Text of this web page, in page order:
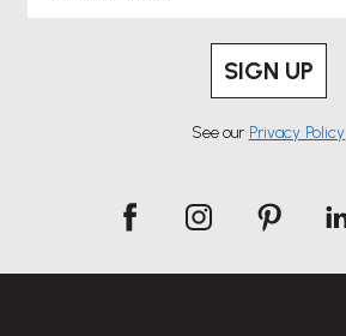
SIGN UP
See our Privacy Policy